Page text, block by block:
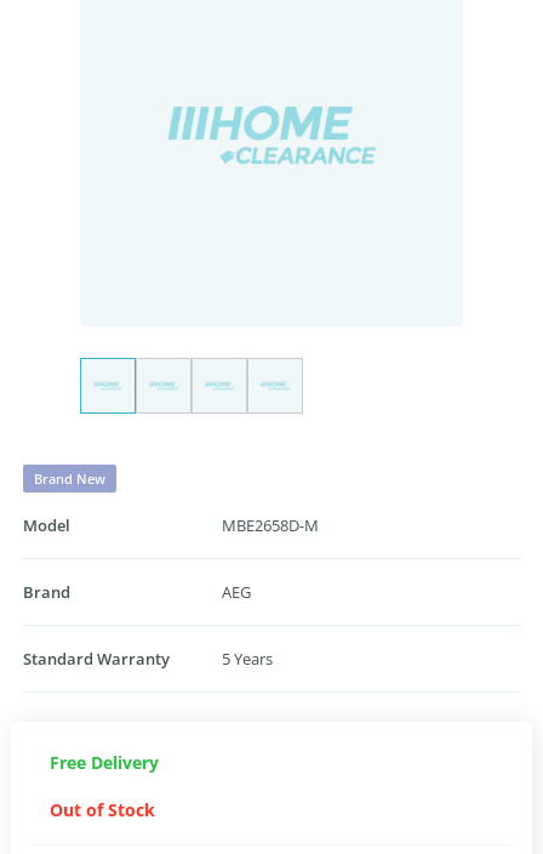
Brand New
Model MBE2658D-M
Brand AEG
Standard Warranty 5 Years
Free Delivery
Out of Stock